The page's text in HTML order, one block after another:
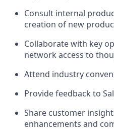
Consult internal
creation of new
Collaborate with key
network access to
Attend industry
Provide feedback to
Share customer
enhancements and